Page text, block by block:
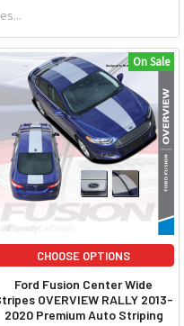
On Sale
CHOOSE OPTIONS
Ford Fusion Center Wide
OVERVIEW RALLY 2013-
2020 Premium Auto Striping